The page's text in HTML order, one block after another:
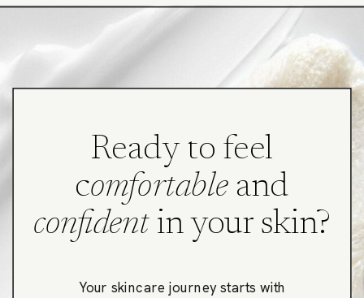
Ready to feel
comfortableand
confidentin your skin?
Your skincare journey starts with